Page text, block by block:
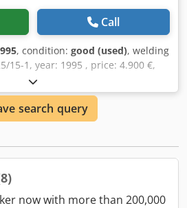
Call
, condition: good (used), welding
15-1, year: 1995 , price: 4.900 €,
Dwsdpfxodzngfo Aa Dja
search query
now with more than 200,000